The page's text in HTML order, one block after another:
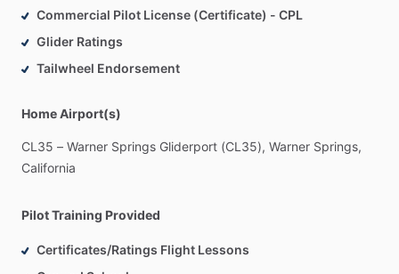
Commercial Pilot License (Certificate) - CPL
Glider Ratings
Tailwheel Endorsement
Home Airport(s)
CL35 – Warner Springs Gliderport (CL35), Warner Springs,
California
Pilot Training Provided
Certificates/Ratings Flight Lessons